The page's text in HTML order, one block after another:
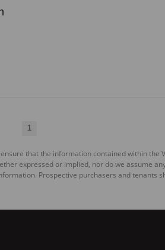
1
that the information contained within the
expressed or implied, nor do we assume
Prospective purchasers and